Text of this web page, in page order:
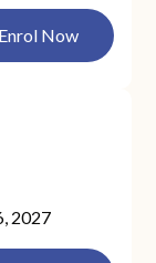
Enrol Now
2027